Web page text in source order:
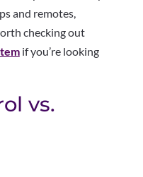
and remotes,
checking out
if you’re looking
vs.